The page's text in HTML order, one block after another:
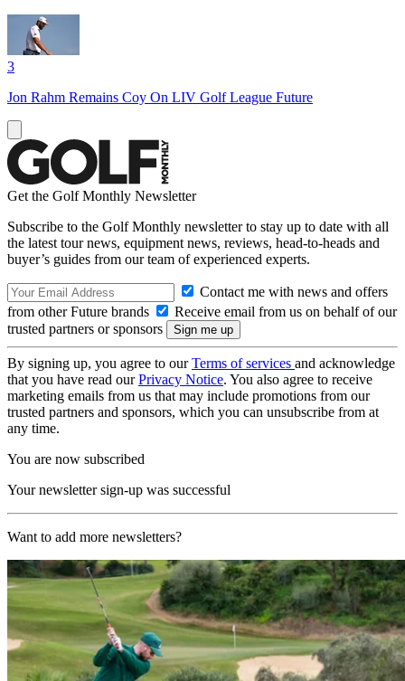
3
Jon Rahm Remains Coy On LIV Golf League Future
Get the Golf Monthly Newsletter
Subscribe to the Golf Monthly newsletter to stay up to date with all
the latest tour news, equipment news, reviews, head-to-heads and
buyer’s guides from our team of experienced experts.
Contact me with news and offers
from other Future brands
Receive email from us on behalf of our
trusted partners or sponsors
By signing up, you agree to ourTerms of services and acknowledge
that you have read ourPrivacy Notice. You also agree to receive
marketing emails from us that may include promotions from our
trusted partners and sponsors, which you can unsubscribe from at
any time.
You are now subscribed
Your newsletter sign-up was successful
Want to add more newsletters?